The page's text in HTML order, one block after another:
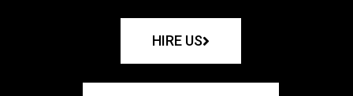
HIRE US